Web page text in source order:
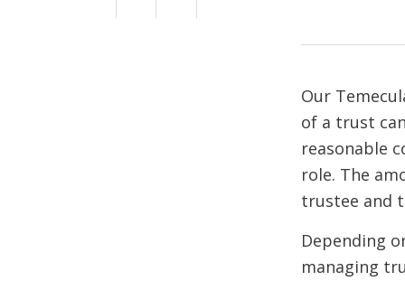
Our
of a trust
reasonable
role. The
trustee and
Depending
managing